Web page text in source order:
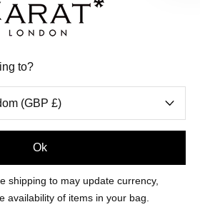
to?
(GBP £)
Ok
shipping to may update currency,
availability of items in your bag.